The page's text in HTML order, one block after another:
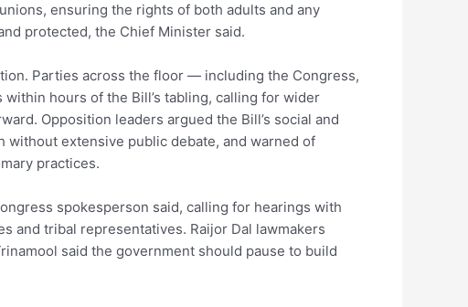
ensuring the rights of both adults and any
protected, the Chief Minister said.
Parties across the floor — including the Congress,
hours of the Bill’s tabling, calling for wider
Opposition leaders argued the Bill’s social and
without extensive public debate, and warned of
practices.
spokesperson said, calling for hearings with
and tribal representatives. Raijor Dal lawmakers
said the government should pause to build